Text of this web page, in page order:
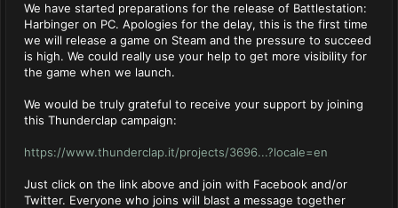
We have started preparations for the release of Battlestation:
Harbinger on PC. Apologies for the delay, this is the first time
we will release a game on Steam and the pressure to succeed
is high. We could really use your help to get more visibility for
the game when we launch.
We would be truly grateful to receive your support by joining
this Thunderclap campaign:
https://www.thunderclap.it/projects/3696...?locale=en
Just click on the link above and join with Facebook and/or
Twitter. Everyone who joins will blast a message together